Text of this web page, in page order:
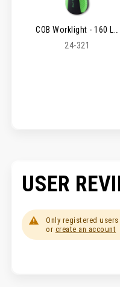
COB Worklight - 160 Lm
24-321
USER
Only registered
or create an account